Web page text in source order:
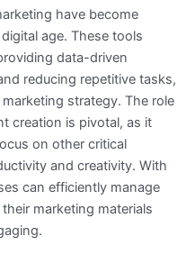
have become
age. These tools
data-driven
reducing repetitive tasks,
strategy. The role
creation is pivotal, as it
on other critical
and creativity. With
can efficiently manage
marketing materials